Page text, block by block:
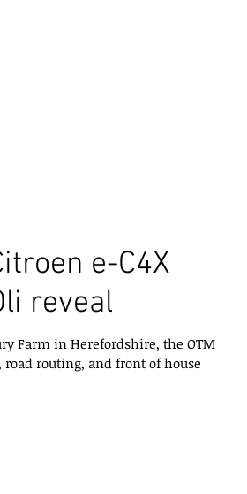
e-C4X
reveal
Farm in Herefordshire, the OTM
routing, and front of house